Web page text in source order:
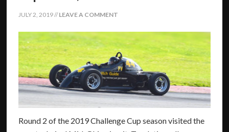
JULY 2, 2019//LEAVE A COMMENT
Round 2 of the 2019 Challenge Cup season visited the